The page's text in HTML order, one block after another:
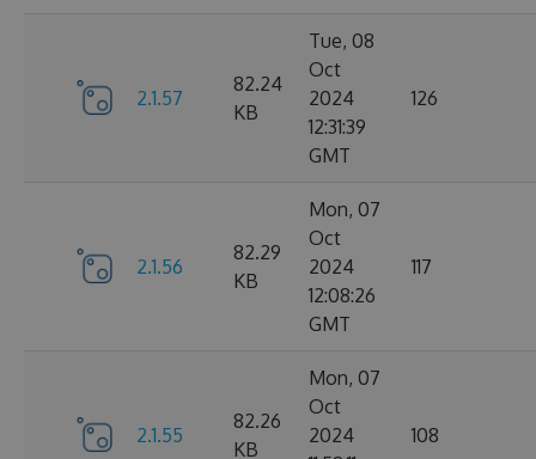
2.1.57
82.24
KB
Tue, 08
Oct
2024
12:31:39
GMT
126
2.1.56
82.29
KB
Mon, 07
Oct
2024
12:08:26
GMT
117
2.1.55
82.26
KB
Mon, 07
Oct
2024
108